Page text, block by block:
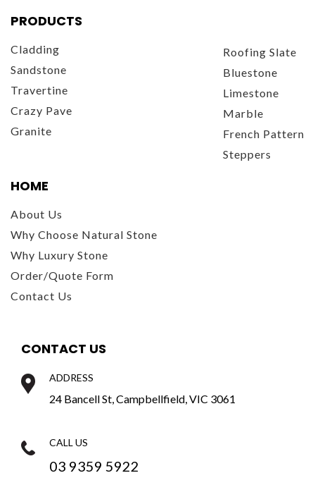
PRODUCTS
Cladding
Sandstone
Travertine
Crazy Pave
Granite
Roofing Slate
Bluestone
Limestone
Marble
French Pattern
Steppers
HOME
About Us
Why Choose Natural Stone
Why Luxury Stone
Order/Quote Form
Contact Us
CONTACT US
ADDRESS
24 Bancell St, Campbellfield, VIC 3061
CALL US
03 9359 5922